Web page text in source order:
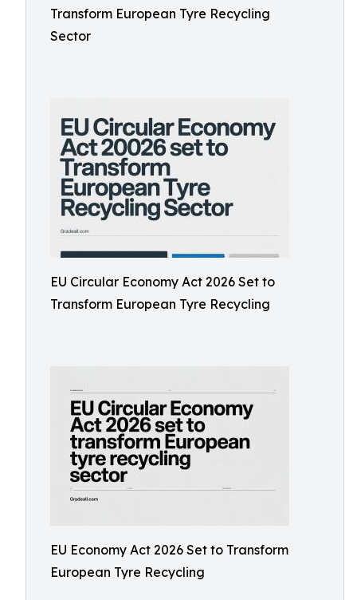
Transform European Tyre Recycling
Sector
EU Circular Economy Act 2026 Set to
Transform European Tyre Recycling
EU Economy Act 2026 Set to Transform
European Tyre Recycling